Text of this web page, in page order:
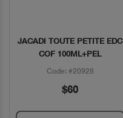
Quick View
JACADI TOUTE PETITE EDC
COF 100ML+PEL
Code: #20928
$60